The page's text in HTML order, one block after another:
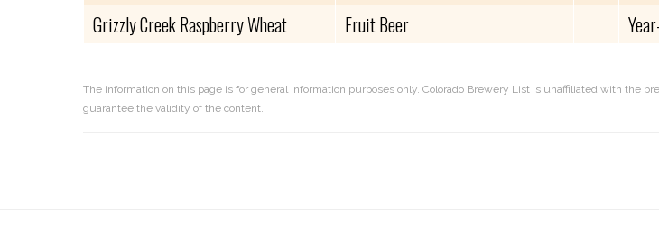
Grizzly Creek Raspberry Wheat
Fruit Beer
The information on this page is for general information purposes only. Colorado Brewery List is unaffiliated with the
guarantee the validity of the content.